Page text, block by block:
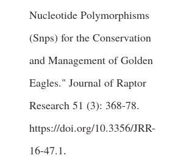
Nucleotide Polymorphisms
(Snps) for the Conservation
and Management of Golden
Eagles." Journal of Raptor
Research 51 (3): 368-78.
https://doi.org/10.3356/JRR-
16-47.1.